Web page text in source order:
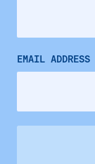
EMAIL ADDRESS